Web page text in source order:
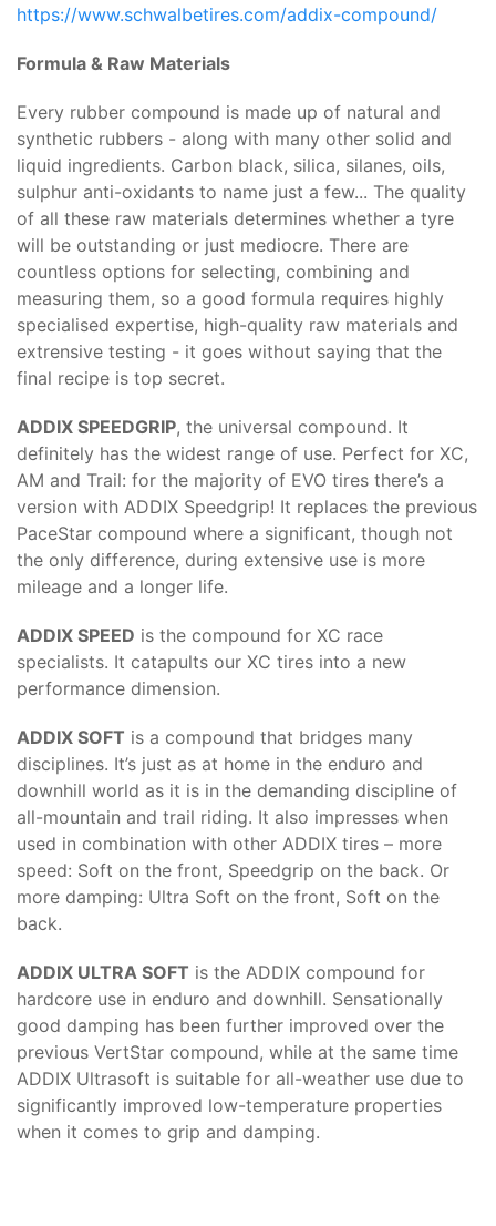
https://www.schwalbetires.com/addix-compound/
Formula & Raw Materials
Every rubber compound is made up of natural and
synthetic rubbers - along with many other solid and
liquid ingredients. Carbon black, silica, silanes, oils,
sulphur anti-oxidants to name just a few... The quality
of all these raw materials determines whether a tyre
will be outstanding or just mediocre. There are
countless options for selecting, combining and
measuring them, so a good formula requires highly
specialised expertise, high-quality raw materials and
extrensive testing - it goes without saying that the
final recipe is top secret.
ADDIX SPEEDGRIP, the universal compound. It
definitely has the widest range of use. Perfect for XC,
AM and Trail: for the majority of EVO tires there’s a
version with ADDIX Speedgrip! It replaces the previous
PaceStar compound where a significant, though not
the only difference, during extensive use is more
mileage and a longer life.
ADDIX SPEED is the compound for XC race
specialists. It catapults our XC tires into a new
performance dimension.
ADDIX SOFT is a compound that bridges many
disciplines. It’s just as at home in the enduro and
downhill world as it is in the demanding discipline of
all-mountain and trail riding. It also impresses when
used in combination with other ADDIX tires – more
speed: Soft on the front, Speedgrip on the back. Or
more damping: Ultra Soft on the front, Soft on the
back.
ADDIX ULTRA SOFT is the ADDIX compound for
hardcore use in enduro and downhill. Sensationally
good damping has been further improved over the
previous VertStar compound, while at the same time
ADDIX Ultrasoft is suitable for all-weather use due to
significantly improved low-temperature properties
when it comes to grip and damping.